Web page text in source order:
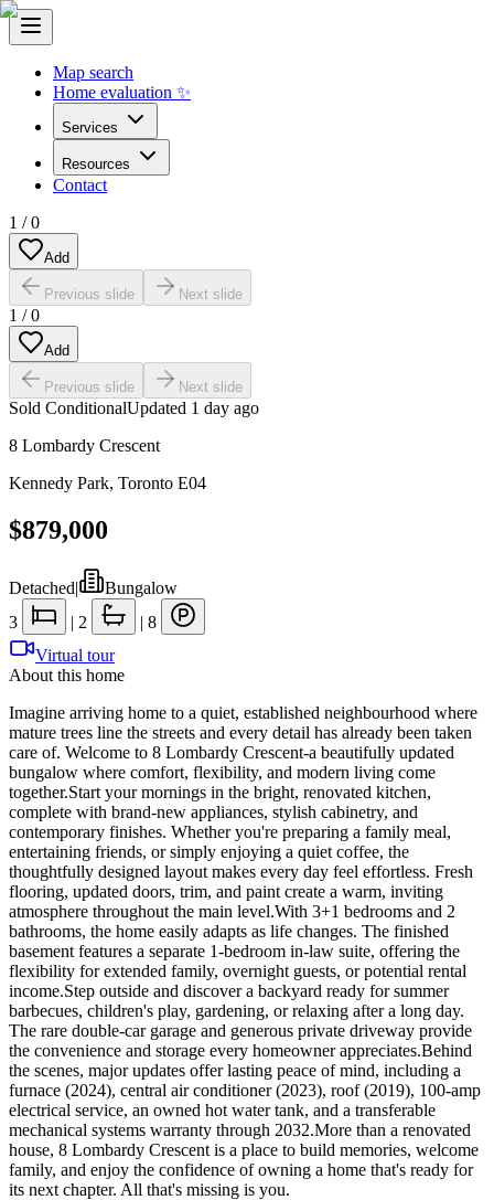
Map search
Home evaluation ✨
Services
Resources
Contact
1 /0
Add
Previous slide Next slide
1 /0
Add
Previous slide Next slide
Sold ConditionalUpdated 1 day ago
8 Lombardy Crescent
Kennedy Park, Toronto E04
$879,000
Detached|
Bungalow
3
| 2 | 8
Virtual tour
About this home
Imagine arriving home to a quiet, established neighbourhood where
mature trees line the streets and every detail has already been taken
care of. Welcome to 8 Lombardy Crescent-a beautifully updated
bungalow where comfort, flexibility, and modern living come
together.Start your mornings in the bright, renovated kitchen,
complete with brand-new appliances, stylish cabinetry, and
contemporary finishes. Whether you're preparing a family meal,
entertaining friends, or simply enjoying a quiet coffee, the
thoughtfully designed layout makes every day feel effortless. Fresh
flooring, updated doors, trim, and paint create a warm, inviting
atmosphere throughout the main level.With 3+1 bedrooms and 2
bathrooms, the home easily adapts as life changes. The finished
basement features a separate 1-bedroom in-law suite, offering the
flexibility for extended family, overnight guests, or potential rental
income.Step outside and discover a backyard ready for summer
barbecues, children's play, gardening, or relaxing after a long day.
The rare double-car garage and generous private driveway provide
the convenience and storage every homeowner appreciates.Behind
the scenes, major updates offer lasting peace of mind, including a
furnace (2024), central air conditioner (2023), roof (2019), 100-amp
electrical service, an owned hot water tank, and a transferable
mechanical systems warranty through 2032.More than a renovated
house, 8 Lombardy Crescent is a place to build memories, welcome
family, and enjoy the confidence of owning a home that's ready for
its next chapter. All that's missing is you.